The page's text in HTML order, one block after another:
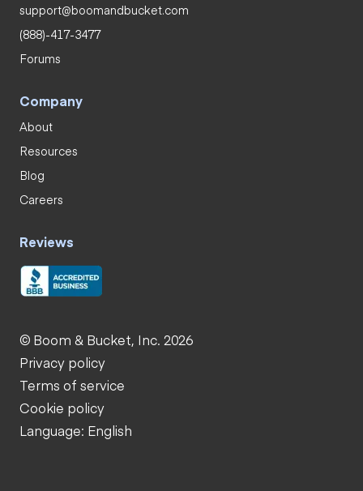
support@boomandbucket.com
(888)-417-3477
Forums
Company
About
Resources
Blog
Careers
Reviews
© Boom & Bucket, Inc. 2026
Privacy policy
Terms of service
Cookie policy
Language: English